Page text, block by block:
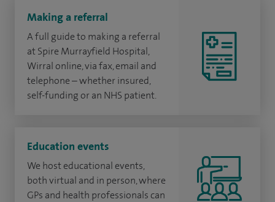
Making a referral
A full guide to making a referral
at Spire Murrayfield Hospital,
Wirral online, via fax, email and
telephone – whether insured,
self-funding or an NHS patient.
Education events
We host educational events,
both virtual and in person, where
GPs and health professionals can